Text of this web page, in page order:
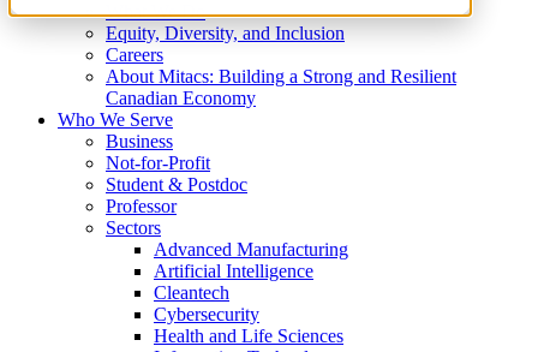
What We Do
Equity, Diversity, and Inclusion
Careers
About Mitacs: Building a Strong and Resilient
Canadian Economy
Who We Serve
Business
Not-for-Profit
Student & Postdoc
Professor
Sectors
Advanced Manufacturing
Artificial Intelligence
Cleantech
Cybersecurity
Health and Life Sciences